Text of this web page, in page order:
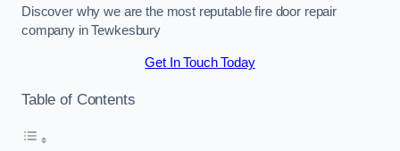
Discover why we are the most reputable fire door repair
company in Tewkesbury
Get In Touch Today
Table of Contents